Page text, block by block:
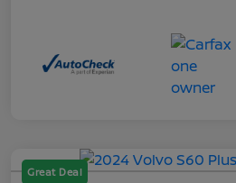
Great Deal